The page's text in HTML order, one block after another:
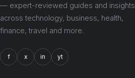
— expert-reviewed guides and insights
across technology, business, health,
finance, travel and more.
f x in yt